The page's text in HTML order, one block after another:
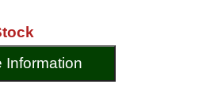
Information